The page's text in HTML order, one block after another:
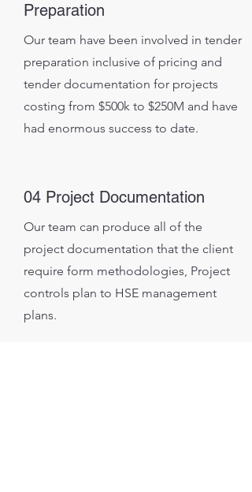
Preparation
Our team have been involved in tender
preparation inclusive of pricing and
tender documentation for projects
costing from $500k to $250M and have
had enormous success to date.
04 Project Documentation
Our team can produce all of the
project documentation that the client
require form methodologies, Project
controls plan to HSE management
plans.